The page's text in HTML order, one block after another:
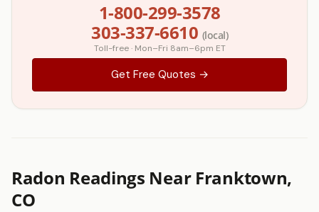
1-800-299-3578
303-337-6610 (local)
Toll-free · Mon–Fri 8am–6pm ET
Get Free Quotes →
Radon Readings Near Franktown,
CO